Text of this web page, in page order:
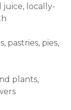
juice, locally-
pastries, pies,
plants,